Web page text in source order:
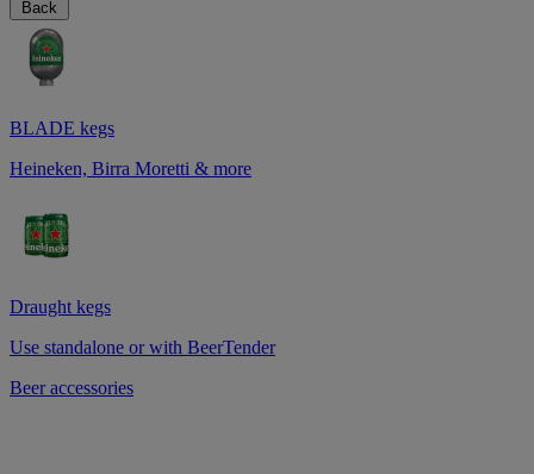
Back
BLADE kegs
Heineken, Birra Moretti & more
Draught kegs
Use standalone or with BeerTender
Beer accessories